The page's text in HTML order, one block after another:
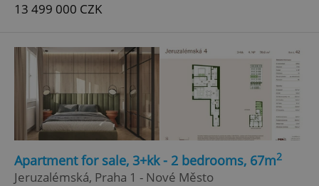
13 499 000 CZK
Apartment for sale, 3+kk - 2 bedrooms, 67m2
Jeruzalémská, Praha 1 - Nové Město